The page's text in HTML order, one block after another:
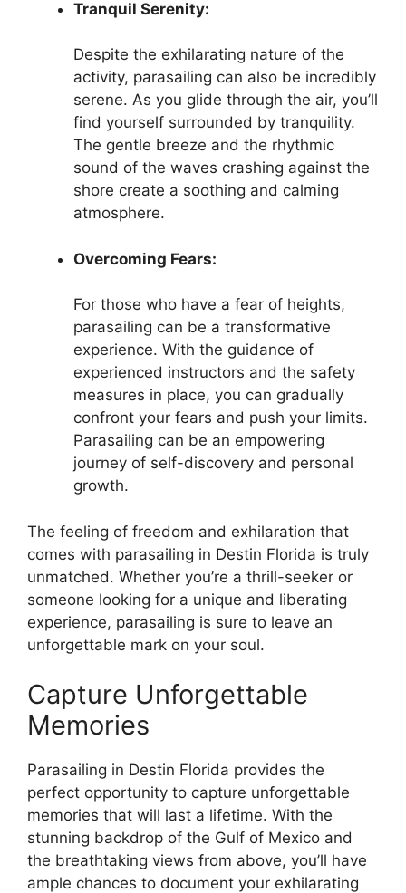
Tranquil Serenity:
Despite the exhilarating nature of the
activity, parasailing can also be incredibly
serene. As you glide through the air, you’ll
find yourself surrounded by tranquility.
The gentle breeze and the rhythmic
sound of the waves crashing against the
shore create a soothing and calming
atmosphere.
Overcoming Fears:
For those who have a fear of heights,
parasailing can be a transformative
experience. With the guidance of
experienced instructors and the safety
measures in place, you can gradually
confront your fears and push your limits.
Parasailing can be an empowering
journey of self-discovery and personal
growth.
The feeling of freedom and exhilaration that
comes with parasailing in Destin Florida is truly
unmatched. Whether you’re a thrill-seeker or
someone looking for a unique and liberating
experience, parasailing is sure to leave an
unforgettable mark on your soul.
Capture Unforgettable
Memories
Parasailing in Destin Florida provides the
perfect opportunity to capture unforgettable
memories that will last a lifetime. With the
stunning backdrop of the Gulf of Mexico and
the breathtaking views from above, you’ll have
ample chances to document your exhilarating